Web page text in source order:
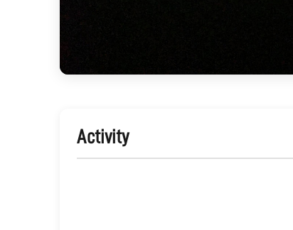
Activity